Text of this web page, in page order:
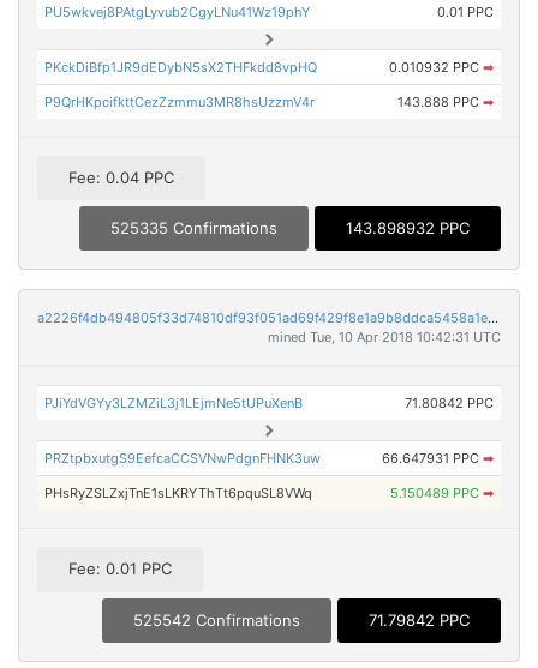
PU5wkvej8PAtgLyvub2CgyLNu41Wz19phY 0.01 PPC
PKckDiBfp1JR9dEDybN5sX2THFkdd8vpHQ 0.010932 PPC ➡
P9QrHKpcifkttCezZzmmu3MR8hsUzzmV4r 143.888 PPC ➡
Fee: 0.04 PPC
525335 Confirmations 143.898932 PPC
a2226f4db494805f33d74810df93f051ad69f429f8e1a9b8ddca5458a1e8bc9c
mined Tue, 10 Apr 2018 10:42:31 UTC
PJiYdVGYy3LZMZiL3j1LEjmNe5tUPuXenB 71.80842 PPC
PRZtpbxutgS9EefcaCCSVNwPdgnFHNK3uw 66.647931 PPC ➡
PHsRyZSLZxjTnE1sLKRYThTt6pquSL8VWq 5.150489 PPC ➡
Fee: 0.01 PPC
525542 Confirmations 71.79842 PPC